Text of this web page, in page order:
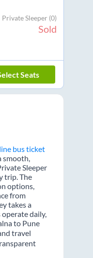
Private Sleeper (0)
Sold
Seats
bus ticket
smooth,
Sleeper
trip. The
options,
from
takes a
daily,
to Pune
travel